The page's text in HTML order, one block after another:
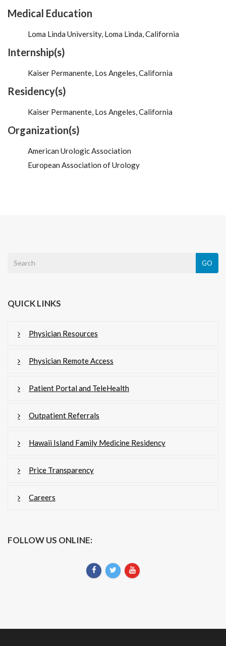
Medical Education
Loma Linda University, Loma Linda, California
Internship(s)
Kaiser Permanente, Los Angeles, California
Residency(s)
Kaiser Permanente, Los Angeles, California
Organization(s)
American Urologic Association
European Association of Urology
GO
QUICK LINKS
Physician Resources
Physician Remote Access
Patient Portal and TeleHealth
Outpatient Referrals
Hawaii Island Family Medicine Residency
Price Transparency
Careers
FOLLOW US ONLINE: